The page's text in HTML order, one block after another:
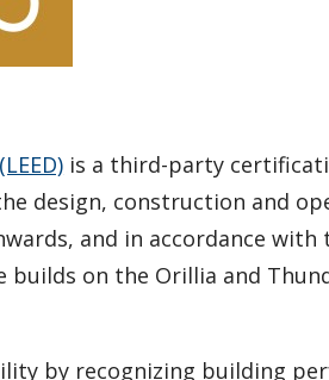
is a third-party
design, construction and
and in accordance with
builds on the Orillia and
by recognizing building